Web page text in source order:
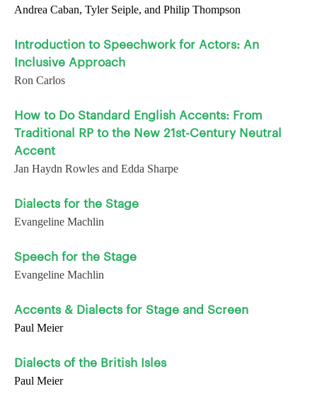
Andrea Caban, Tyler Seiple, and Philip Thompson
Introduction to Speechwork for Actors: An
Inclusive Approach
Ron Carlos
How to Do Standard English Accents: From
Traditional RP to the New 21st-Century Neutral
Accent
Jan Haydn Rowles and Edda Sharpe
Dialects for the Stage
Evangeline Machlin
Speech for the Stage
Evangeline Machlin
Accents & Dialects for Stage and Screen
Paul Meier
Dialects of the British Isles
Paul Meier